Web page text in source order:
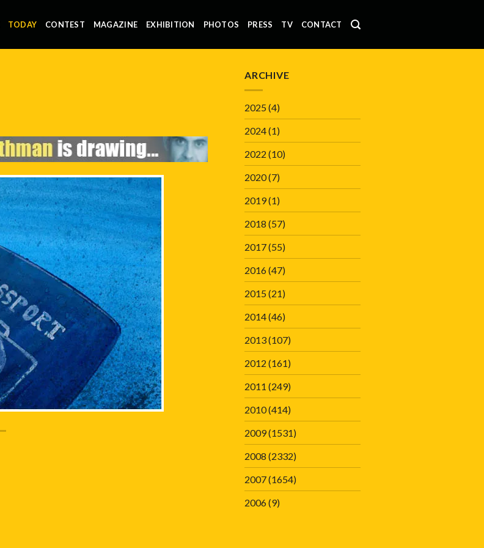
TODAY CONTEST MAGAZINE EXHIBITION PHOTOS PRESS TV CONTACT
ARCHIVE
2025(4)
2024(1)
2022 (10)
2020(7)
2019(1)
2018 (57)
2017(55)
2016(47)
2015(21)
2014(46)
2013(107)
2012 (161)
2011 (249)
2010(414)
2009(1531)
2008 (2332)
2007(1654)
2006(9)